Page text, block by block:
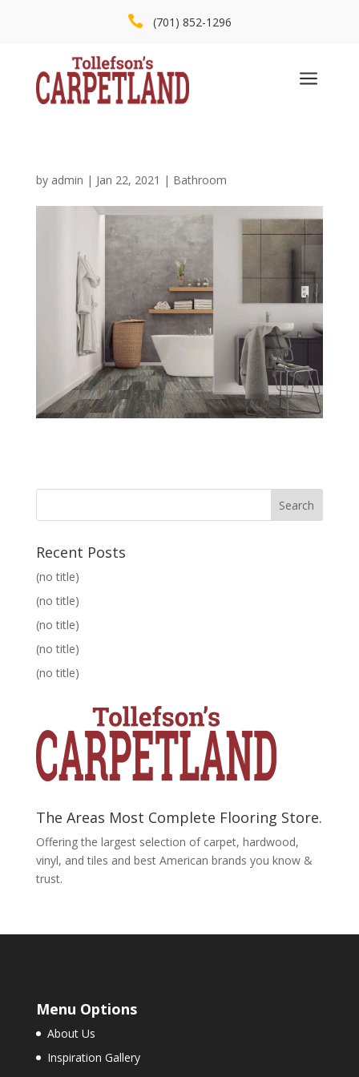
 (701) 852-1296
a
by admin | Jan 22, 2021 | Bathroom
Recent Posts
(no title)
(no title)
(no title)
(no title)
(no title)
The Areas Most Complete Flooring Store.
Offering the largest selection of carpet, hardwood,
vinyl, and tiles and best American brands you know &
trust.
Menu Options
About Us
Inspiration Gallery